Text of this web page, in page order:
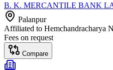
B. K. MERCANTILE BANK
Palanpur
Affiliated to Hemchandracharya
Fees on request
Compare